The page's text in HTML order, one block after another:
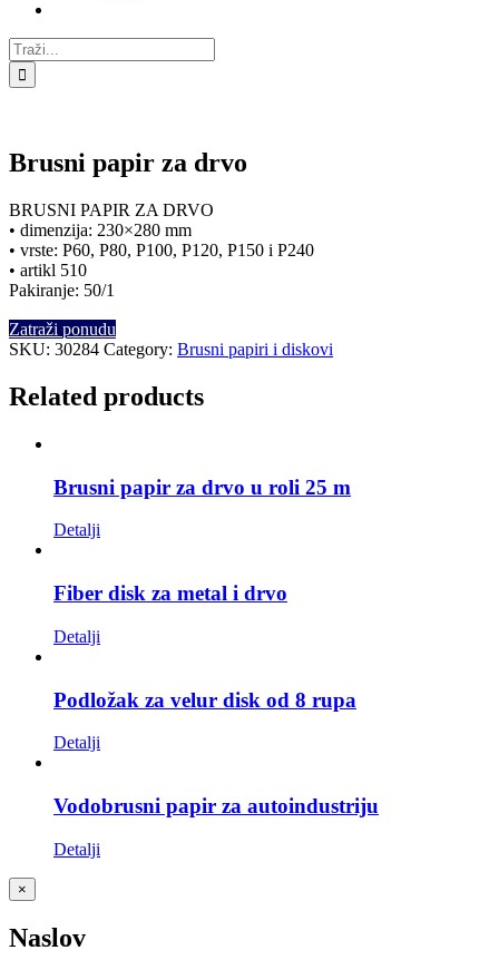
Traži...
Brusni papir za drvo
BRUSNI PAPIR ZA DRVO
• dimenzija: 230×280 mm
• vrste: P60, P80, P100, P120, P150 i P240
• artikl 510
Pakiranje: 50/1
Zatraži ponudu
SKU: 30284 Category: Brusni papiri i diskovi
Related products
Brusni papir za drvo u roli 25 m
Detalji
Fiber disk za metal i drvo
Detalji
Podložak za velur disk od 8 rupa
Detalji
Vodobrusni papir za autoindustriju
Detalji
Close
product
view
×
Naslov